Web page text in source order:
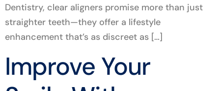
Dentistry, clear aligners promise more than just
straighter teeth—they offer a lifestyle
enhancement that’s as discreet as […]
Improve Your